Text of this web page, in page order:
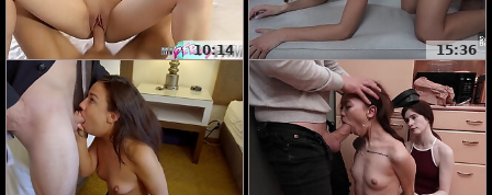
10:14 15:36